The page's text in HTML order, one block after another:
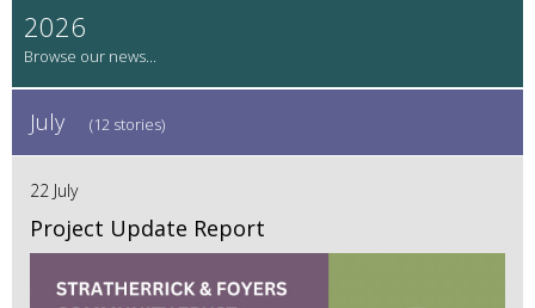
2026
July (12 stories)
22 July
Project Update Report